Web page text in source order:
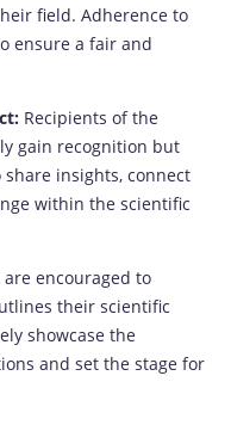
field. Adherence to
ensure a fair and
Recipients of the
gain recognition but
insights, connect
within the scientific
are encouraged to
their scientific
showcase the
and set the stage for